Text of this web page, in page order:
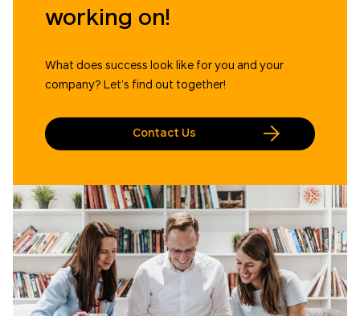
working on!
What does success look like for you and your
company? Let’s find out together!
Contact Us